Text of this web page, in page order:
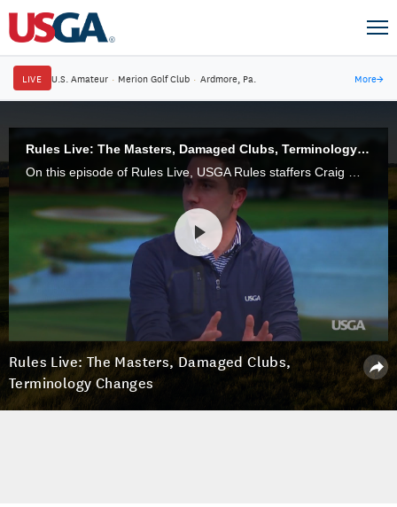
LIVE U.S. Amateur · Merion Golf Club · Ardmore, Pa. More→
Rules Live: The Masters, Damaged Clubs, Terminology Changes
Rules Live: The Masters, Damaged Clubs,
Terminology Changes